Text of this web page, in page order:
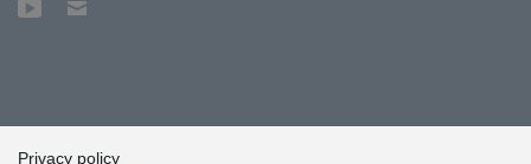
Privacy policy